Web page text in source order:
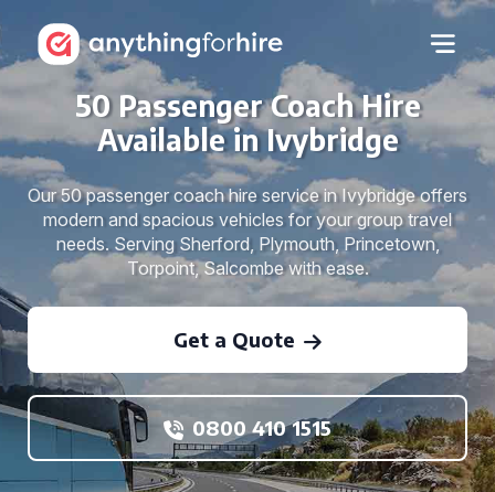
50 Passenger Coach Hire
Available in Ivybridge
Our 50 passenger coach hire service in Ivybridge offers
modern and spacious vehicles for your group travel
needs. Serving Sherford, Plymouth, Princetown,
Torpoint, Salcombe with ease.
Get a Quote
0800 410 1515